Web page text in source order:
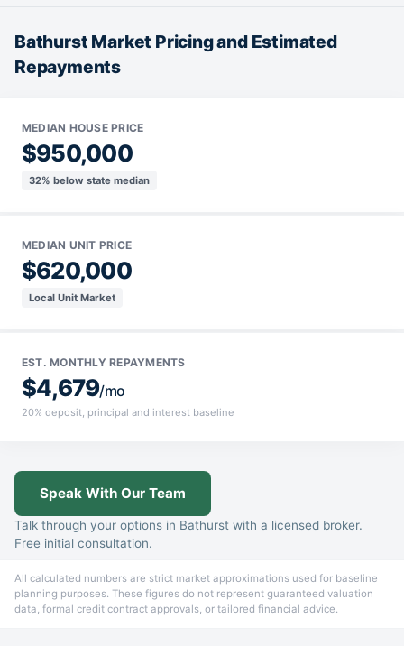
Bathurst Market Pricing and Estimated
Repayments
MEDIAN HOUSE PRICE
$950,000
32% below state median
MEDIAN UNIT PRICE
$620,000
Local Unit Market
EST. MONTHLY REPAYMENTS
$4,679/mo
20% deposit, principal and interest baseline
Speak With Our Team
Talk through your options in Bathurst with a licensed broker.
Free initial consultation.
All calculated numbers are strict market approximations used for baseline
planning purposes. These figures do not represent guaranteed valuation
data, formal credit contract approvals, or tailored financial advice.